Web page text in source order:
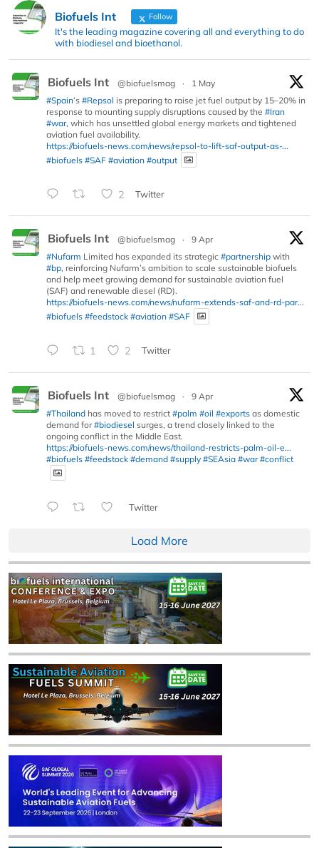
Biofuels Int Follow
It's the leading magazine covering all and everything to do
with biodiesel and bioethanol.
Biofuels Int @biofuelsmag ·
1 May
#Spain’s #Repsol is preparing to raise jet fuel output by 15–20% in
response to mounting supply disruptions caused by the #Iran
#war, which has unsettled global energy markets and tightened
aviation fuel availability.
https://biofuels-news.com/news/repsol-to-lift-saf-output-as-...
#biofuels #SAF #aviation #output
2 Twitter
Biofuels Int @biofuelsmag ·
9 Apr
#Nufarm Limited has expanded its strategic #partnership with
#bp, reinforcing Nufarm’s ambition to scale sustainable biofuels
and help meet growing demand for sustainable aviation fuel
(SAF) and renewable diesel (RD).
https://biofuels-news.com/news/nufarm-extends-saf-and-rd-par...
#biofuels #feedstock #aviation #SAF
1 2 Twitter
Biofuels Int @biofuelsmag ·
9 Apr
#Thailand has moved to restrict #palm #oil #exports as domestic
demand for#biodiesel surges, a trend closely linked to the
ongoing conflict in the Middle East.
https://biofuels-news.com/news/thailand-restricts-palm-oil-e...
#biofuels #feedstock #demand #supply #SEAsia #war #conflict
Twitter
Load More